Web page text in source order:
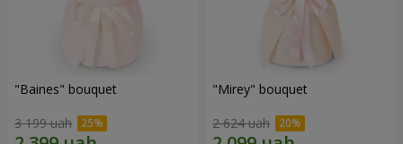
"Baines" bouquet
3 199 uah
"Mirey" bouquet
2 624 uah